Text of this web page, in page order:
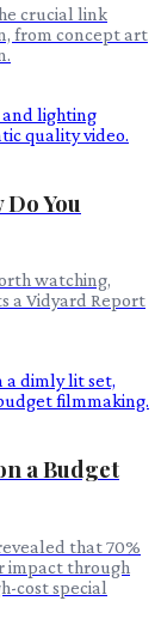
crucial link
from concept art
You
watching,
a Vidyard Report
a Budget
that 70%
impact through
cost special